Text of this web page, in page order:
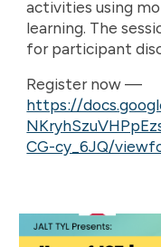
activities using
learning. The
for participant
Register now —
https://
CG-cy_6JQ/